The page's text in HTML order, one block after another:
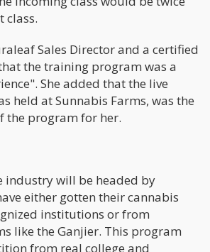
class.
Sales Director and a certified
the training program was a
She added that the live
held at Sunnabis Farms, was the
the program for her.
industry will be headed by
either gotten their cannabis
institutions or from
like the Ganjier. This program
from real college and